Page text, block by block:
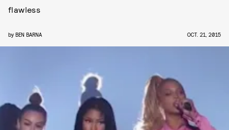
flawless
by BEN BARNA OCT. 21, 2015